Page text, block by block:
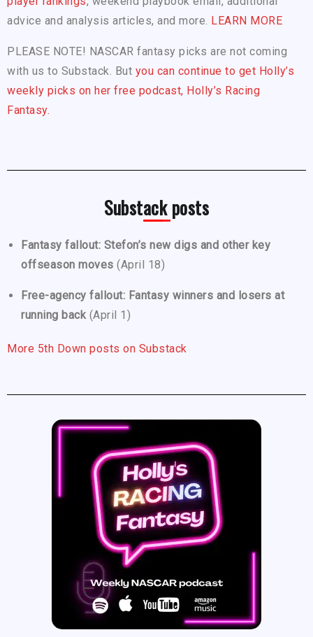
advice and analysis articles, and more. LEARN MORE
PLEASE NOTE! NASCAR fantasy picks are not coming
with us to Substack. But you can continue to get Holly’s
weekly picks on her free podcast, Holly’s Racing
Fantasy.
Substack posts
Fantasy fallout: Stefon’s new digs and other key
offseason moves (April 18)
Free-agency fallout: Fantasy winners and losers at
running back (April 1)
More 5th Down posts on Substack